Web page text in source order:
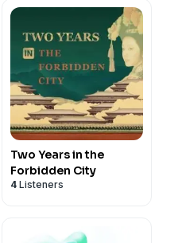
Two Years in the
Forbidden City
4 Listeners